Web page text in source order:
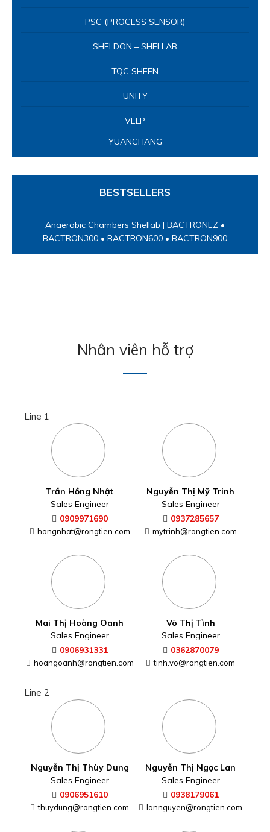
PSC (PROCESS SENSOR)
SHELDON – SHELLAB
TQC SHEEN
UNITY
VELP
YUANCHANG
BESTSELLERS
Anaerobic Chambers Shellab | BACTRONEZ •
BACTRON300 • BACTRON600 • BACTRON900
Nhân viên hỗ trợ
Line 1
Trần Hồng Nhật
Sales Engineer
0909971690
hongnhat@rongtien.com
Nguyễn Thị Mỹ Trinh
Sales Engineer
0937285657
mytrinh@rongtien.com
Mai Thị Hoàng Oanh
Sales Engineer
0906931331
hoangoanh@rongtien.com
Võ Thị Tình
Sales Engineer
0362870079
tinh.vo@rongtien.com
Line 2
Nguyễn Thị Thùy Dung
Sales Engineer
0906951610
thuydung@rongtien.com
Nguyễn Thị Ngọc Lan
Sales Engineer
0938179061
lannguyen@rongtien.com